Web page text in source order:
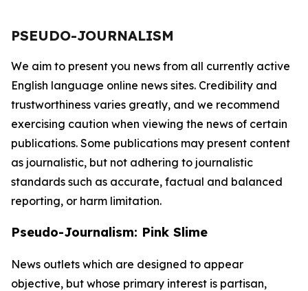
PSEUDO-JOURNALISM
We aim to present you news from all currently active
English language online news sites. Credibility and
trustworthiness varies greatly, and we recommend
exercising caution when viewing the news of certain
publications. Some publications may present content
as journalistic, but not adhering to journalistic
standards such as accurate, factual and balanced
reporting, or harm limitation.
Pseudo-Journalism: Pink Slime
News outlets which are designed to appear
objective, but whose primary interest is partisan,